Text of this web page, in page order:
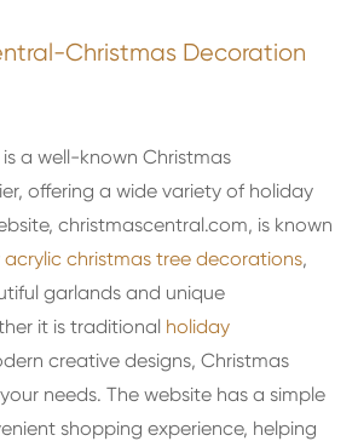
Christmas Decoration
a well-known Christmas
offering a wide variety of holiday
christmascentral.com, is known
acrylic christmas tree decorations,
garlands and unique
it is traditional holiday
creative designs, Christmas
needs. The website has a simple
shopping experience, helping